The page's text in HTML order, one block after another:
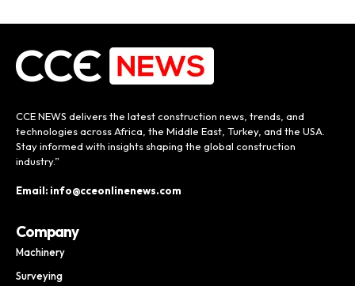
CCE NEWS delivers the latest construction news, trends, and
technologies across Africa, the Middle East, Turkey, and the USA.
Stay informed with insights shaping the global construction
industry.”
Email: info@cceonlinenews.com
Company
Machinery
Surveying